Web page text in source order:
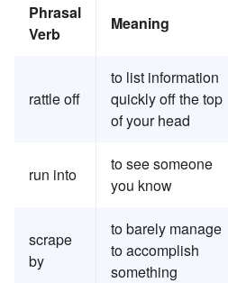
Phrasal
Verb
Meaning
rattle off
to list information
quickly off the top
of your head
run into
to see someone
you know
scrape
by
to barely manage
to accomplish
something